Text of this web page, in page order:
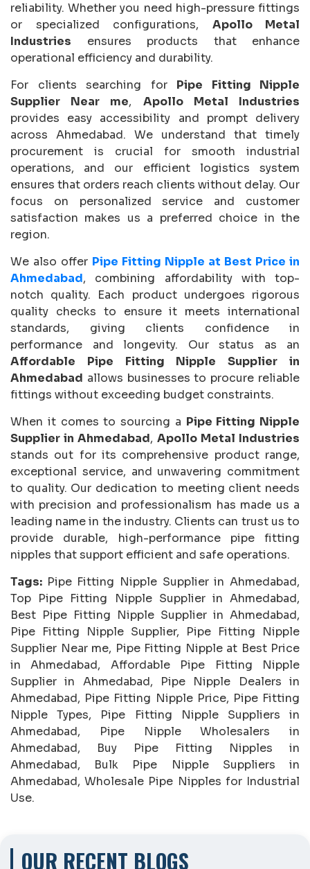
OUR RECENT BLOGS
reliability. Whether you need high-pressure fittings
or specialized configurations, Apollo Metal
Industries ensures products that enhance
operational efficiency and durability.
For clients searching for Pipe Fitting Nipple
Supplier Near me, Apollo Metal Industries
provides easy accessibility and prompt delivery
across Ahmedabad. We understand that timely
procurement is crucial for smooth industrial
operations, and our efficient logistics system
ensures that orders reach clients without delay. Our
focus on personalized service and customer
satisfaction makes us a preferred choice in the
region.
We also offer Pipe Fitting Nipple at Best Price in
Ahmedabad, combining affordability with top-
notch quality. Each product undergoes rigorous
quality checks to ensure it meets international
standards, giving clients confidence in
performance and longevity. Our status as an
Affordable Pipe Fitting Nipple Supplier in
Ahmedabad allows businesses to procure reliable
fittings without exceeding budget constraints.
When it comes to sourcing a Pipe Fitting Nipple
Supplier in Ahmedabad, Apollo Metal Industries
stands out for its comprehensive product range,
exceptional service, and unwavering commitment
to quality. Our dedication to meeting client needs
with precision and professionalism has made us a
leading name in the industry. Clients can trust us to
provide durable, high-performance pipe fitting
nipples that support efficient and safe operations.
Tags: Pipe Fitting Nipple Supplier in Ahmedabad,
Top Pipe Fitting Nipple Supplier in Ahmedabad,
Best Pipe Fitting Nipple Supplier in Ahmedabad,
Pipe Fitting Nipple Supplier, Pipe Fitting Nipple
Supplier Near me, Pipe Fitting Nipple at Best Price
in Ahmedabad, Affordable Pipe Fitting Nipple
Supplier in Ahmedabad, Pipe Nipple Dealers in
Ahmedabad, Pipe Fitting Nipple Price, Pipe Fitting
Nipple Types, Pipe Fitting Nipple Suppliers in
Ahmedabad, Pipe Nipple Wholesalers in
Ahmedabad, Buy Pipe Fitting Nipples in
Ahmedabad, Bulk Pipe Nipple Suppliers in
Ahmedabad, Wholesale Pipe Nipples for Industrial
Use.